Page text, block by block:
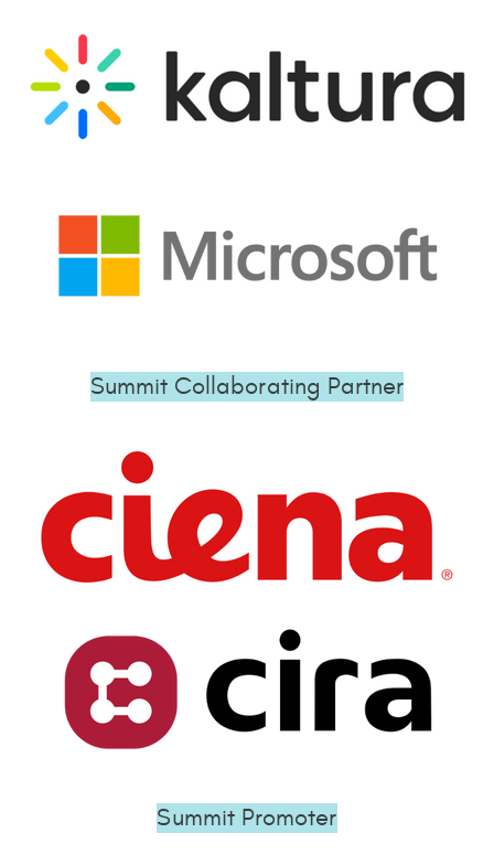
Summit Collaborating Partner
Summit Promoter